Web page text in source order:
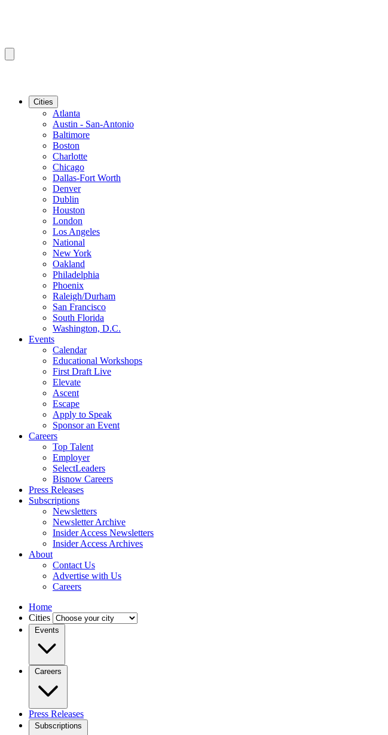
Cities
Atlanta
Austin - San-Antonio
Baltimore
Boston
Charlotte
Chicago
Dallas-Fort Worth
Denver
Dublin
Houston
London
Los Angeles
National
New York
Oakland
Philadelphia
Phoenix
Raleigh/Durham
San Francisco
South Florida
Washington, D.C.
Events
Calendar
Educational Workshops
First Draft Live
Elevate
Ascent
Escape
Apply to Speak
Sponsor an Event
Careers
Top Talent
Employer
SelectLeaders
Bisnow Careers
Press Releases
Subscriptions
Newsletters
Newsletter Archive
Insider Access Newsletters
Insider Access Archives
About
Contact Us
Advertise with Us
Careers
Home
Cities
Events
Careers
Press Releases
Subscriptions